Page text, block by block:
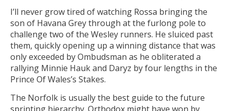
I’ll never grow tired of watching Rossa bringing the
son of Havana Grey through at the furlong pole to
challenge two of the Wesley runners. He sluiced past
them, quickly opening up a winning distance that was
only exceeded by Ombudsman as he obliterated a
rallying Minnie Hauk and Daryz by four lengths in the
Prince Of Wales’s Stakes.
The Norfolk is usually the best guide to the future
sprinting hierarchy. Orthodox might have won by